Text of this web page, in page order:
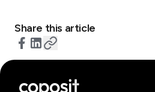
Share this article